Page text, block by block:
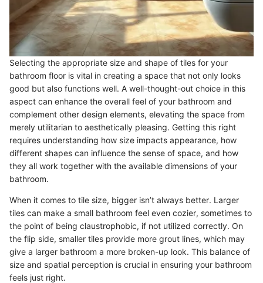
Selecting the appropriate size and shape of tiles for your
bathroom floor is vital in creating a space that not only looks
good but also functions well. A well-thought-out choice in this
aspect can enhance the overall feel of your bathroom and
complement other design elements, elevating the space from
merely utilitarian to aesthetically pleasing. Getting this right
requires understanding how size impacts appearance, how
different shapes can influence the sense of space, and how
they all work together with the available dimensions of your
bathroom.
When it comes to tile size, bigger isn’t always better. Larger
tiles can make a small bathroom feel even cozier, sometimes to
the point of being claustrophobic, if not utilized correctly. On
the flip side, smaller tiles provide more grout lines, which may
give a larger bathroom a more broken-up look. This balance of
size and spatial perception is crucial in ensuring your bathroom
feels just right.